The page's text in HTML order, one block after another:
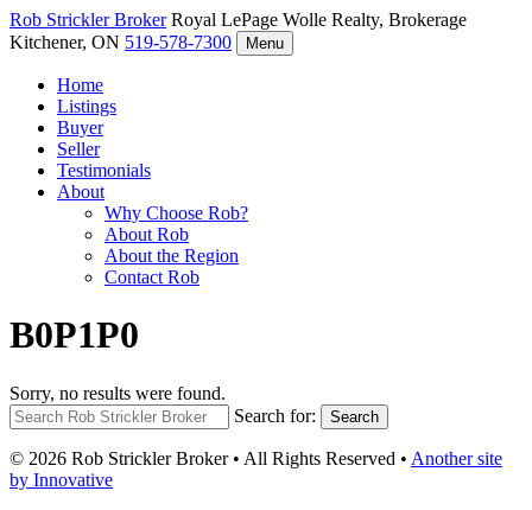
Rob StricklerBroker Royal LePage Wolle Realty, Brokerage
Kitchener, ON 519-578-7300 Menu
Home
Listings
Buyer
Seller
Testimonials
About
Why Choose Rob?
About Rob
About the Region
Contact Rob
B0P1P0
Sorry, no results were found.
Search for:
Search
© 2026 Rob Strickler Broker • All Rights Reserved • Another site
by Innovative